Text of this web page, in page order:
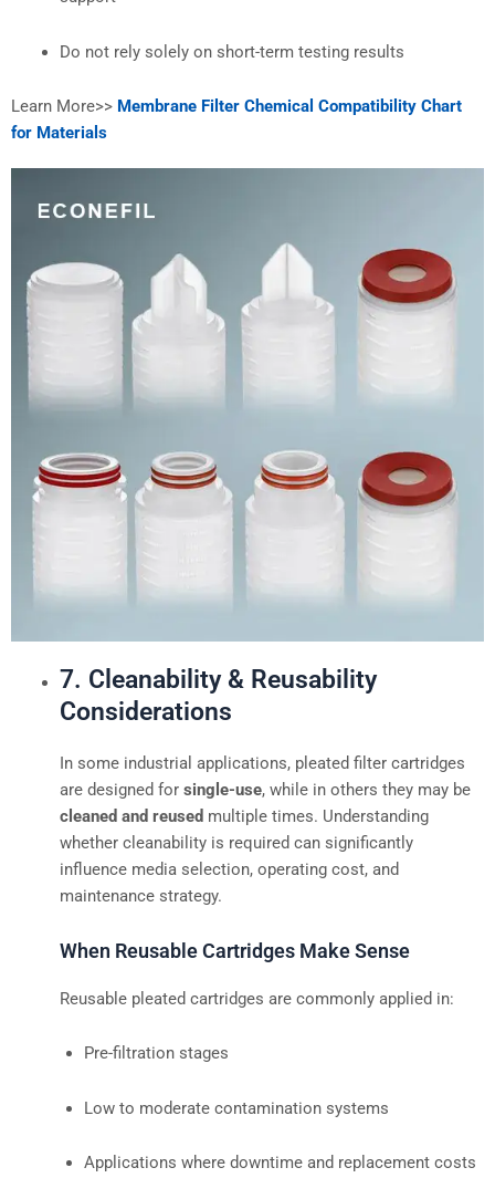
Do not rely solely on short-term testing results
Learn More>> Membrane Filter Chemical Compatibility Chart
for Materials
7. Cleanability & Reusability
Considerations
In some industrial applications, pleated filter cartridges
are designed for single-use, while in others they may be
cleaned and reused multiple times. Understanding
whether cleanability is required can significantly
influence media selection, operating cost, and
maintenance strategy.
When Reusable Cartridges Make Sense
Reusable pleated cartridges are commonly applied in:
Pre-filtration stages
Low to moderate contamination systems
Applications where downtime and replacement costs